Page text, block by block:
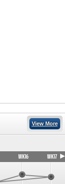
View More
WK16 WK17